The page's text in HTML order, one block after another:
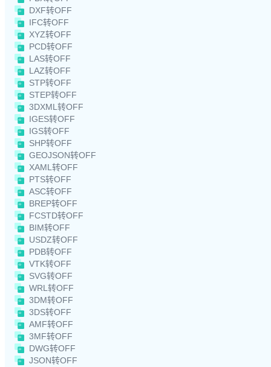
DXF转OFF
IFC转OFF
XYZ转OFF
PCD转OFF
LAS转OFF
LAZ转OFF
STP转OFF
STEP转OFF
3DXML转OFF
IGES转OFF
IGS转OFF
SHP转OFF
GEOJSON转OFF
XAML转OFF
PTS转OFF
ASC转OFF
BREP转OFF
FCSTD转OFF
BIM转OFF
USDZ转OFF
PDB转OFF
VTK转OFF
SVG转OFF
WRL转OFF
3DM转OFF
3DS转OFF
AMF转OFF
3MF转OFF
DWG转OFF
JSON转OFF